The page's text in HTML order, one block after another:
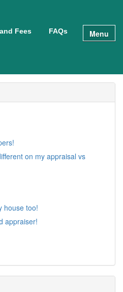
Fees FAQs Menu
on my appraisal vs
house too!
appraiser!